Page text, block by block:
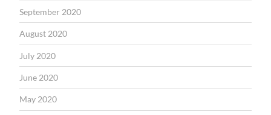
September 2020
August 2020
July 2020
June 2020
May 2020